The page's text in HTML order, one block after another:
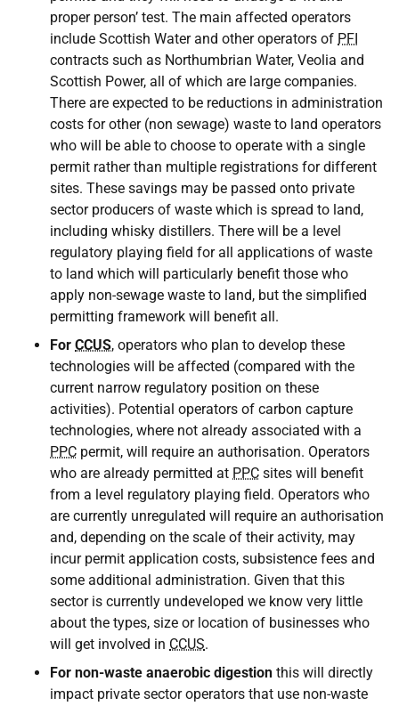
proper person’ test. The main affected operators
include Scottish Water and other operators of PFI
contracts such as Northumbrian Water, Veolia and
Scottish Power, all of which are large companies.
There are expected to be reductions in administration
costs for other (non sewage) waste to land operators
who will be able to choose to operate with a single
permit rather than multiple registrations for different
sites. These savings may be passed onto private
sector producers of waste which is spread to land,
including whisky distillers. There will be a level
regulatory playing field for all applications of waste
to land which will particularly benefit those who
apply non-sewage waste to land, but the simplified
permitting framework will benefit all.
For CCUS, operators who plan to develop these
technologies will be affected (compared with the
current narrow regulatory position on these
activities). Potential operators of carbon capture
technologies, where not already associated with a
PPC permit, will require an authorisation. Operators
who are already permitted at PPC sites will benefit
from a level regulatory playing field. Operators who
are currently unregulated will require an authorisation
and, depending on the scale of their activity, may
incur permit application costs, subsistence fees and
some additional administration. Given that this
sector is currently undeveloped we know very little
about the types, size or location of businesses who
will get involved in CCUS.
For non-waste anaerobic digestion this will directly
impact private sector operators that use non-waste